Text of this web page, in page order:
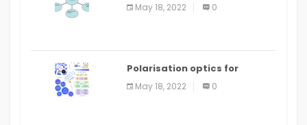
May 18, 2022 0
Polarisation optics for
biomedical and clinical
applications: a review
May 18, 2022 0